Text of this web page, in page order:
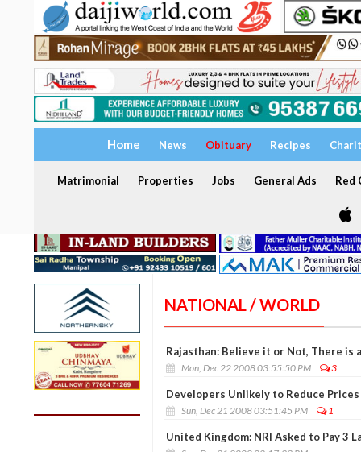
Home News Obituary Recipes
Matrimonial Properties Jobs General Ads Red
NATIONAL / WORLD
Rajasthan: Believe it or Not, There is
Mon, Dec 22 2008 03:55:50 PM 3
Developers Unlikely to Reduce
Sun, Dec 21 2008 03:51:45 PM 1
United Kingdom: NRI Asked to Pay 3